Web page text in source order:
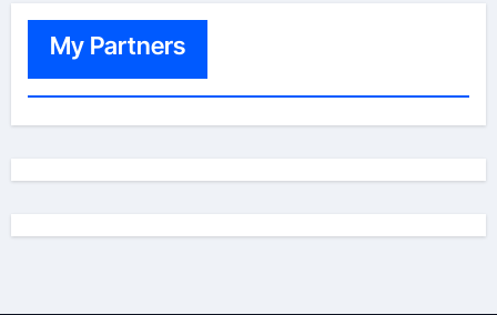
My Partners